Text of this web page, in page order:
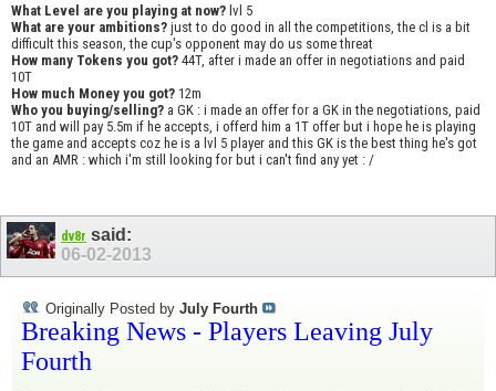
What Level are you playing at now? lvl 5
What are your ambitions? just to do good in all the competitions, the cl is a bit
difficult this season, the cup's opponent may do us some threat
How many Tokens you got? 44T, after i made an offer in negotiations and paid
10T
How much Money you got? 12m
Who you buying/selling? a GK : i made an offer for a GK in the negotiations, paid
10T and will pay 5.5m if he accepts, i offerd him a 1T offer but i hope he is playing
the game and accepts coz he is a lvl 5 player and this GK is the best thing he's got
and an AMR : which i'm still looking for but i can't find any yet : /
dv8r said:
06-02-2013
Originally Posted by July Fourth
Breaking News - Players Leaving July
Fourth